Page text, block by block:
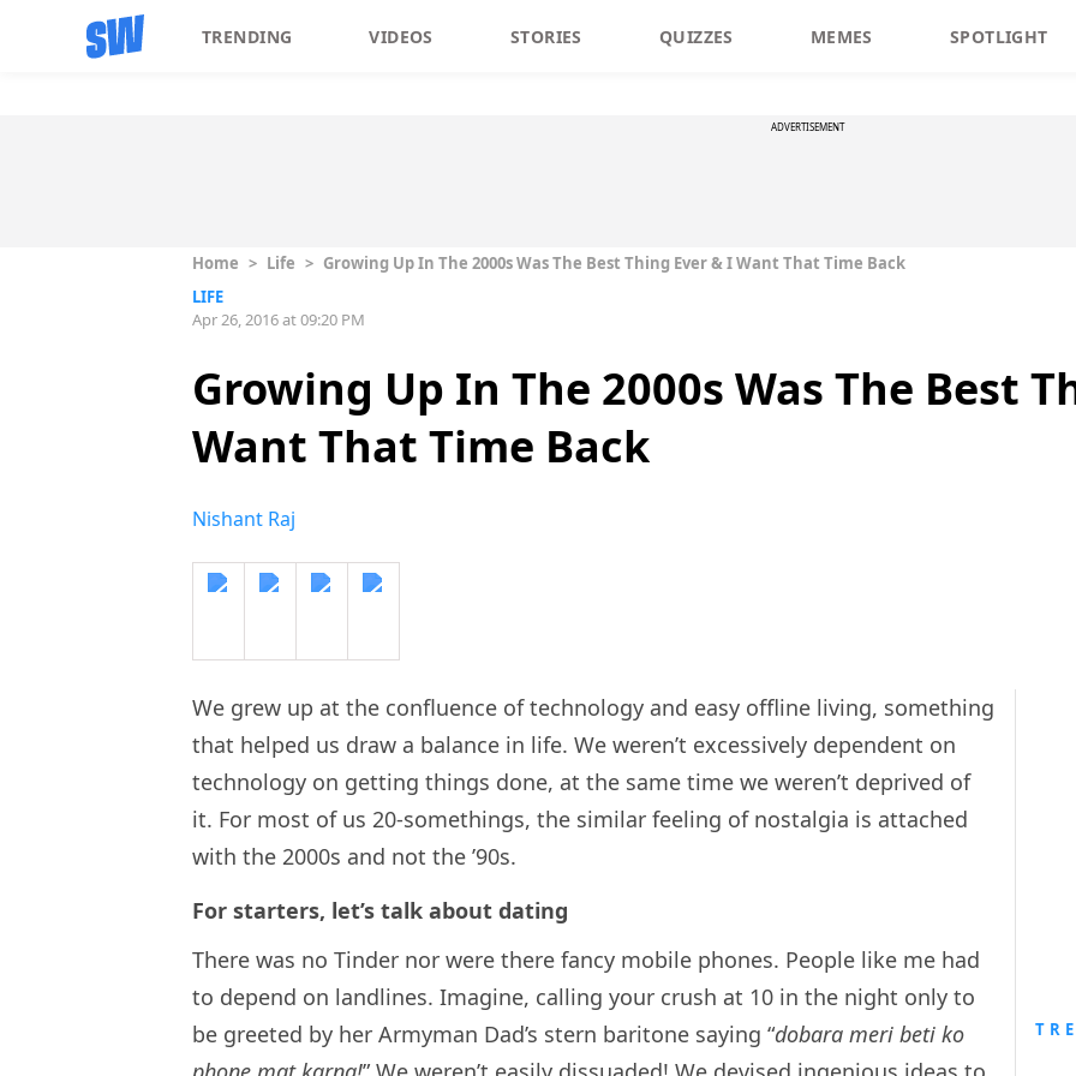
TRENDING VIDEOS STORIES QUIZZES MEMES SPOTLIGHT
ADVERTISEMENT
Home > Life > Growing Up In The 2000s Was The Best Thing Ever & I Want That Time Back
LIFE
Apr 26, 2016 at 09:20 PM
Growing Up In The 2000s Was The Best
Want That Time Back
Nishant Raj
We grew up at the confluence of technology and easy offline living, something
that helped us draw a balance in life. We weren’t excessively dependent on
technology on getting things done, at the same time we weren’t deprived of
it. For most of us 20-somethings, the similar feeling of nostalgia is attached
with the 2000s and not the ’90s.
For starters, let’s talk about dating
There was no Tinder nor were there fancy mobile phones. People like me had
to depend on landlines. Imagine, calling your crush at 10 in the night only to
be greeted by her Armyman Dad’s stern baritone saying “dobara meri beti ko